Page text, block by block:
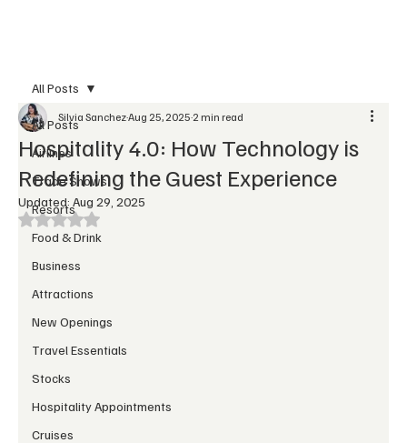
All Posts
Airlines
Trade Shows
Resorts
Food & Drink
Business
Attractions
New Openings
Travel Essentials
Stocks
Hospitality Appointments
Cruises
All Posts
Hospitality 4.0: How Technology is
Redefining the Guest Experience
Silvia SanchezAug 25, 2025 2 min read
Updated: Aug 29, 2025
Rated NaN out of 5 stars.